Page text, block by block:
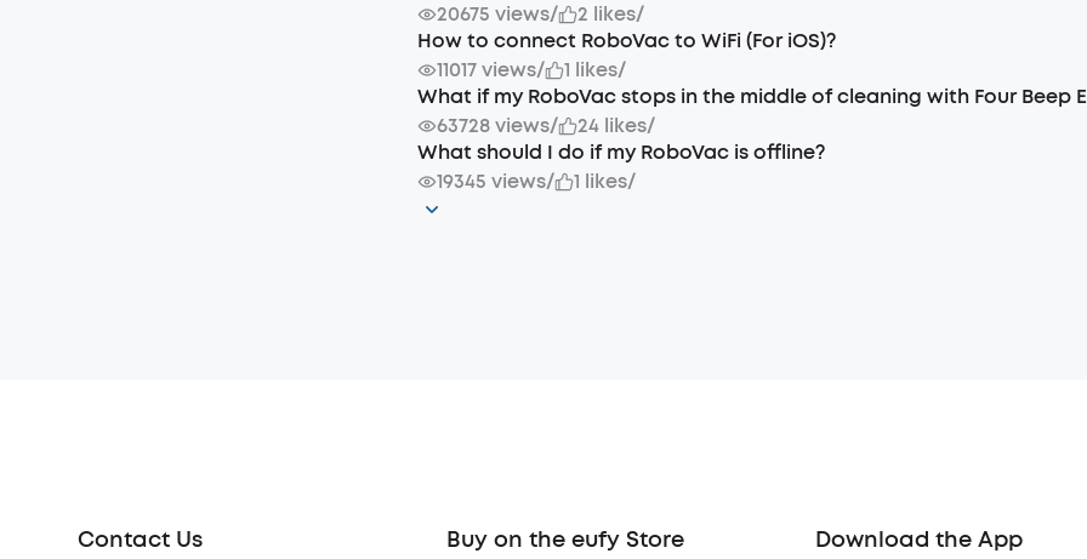
20675 views/ 2 likes/
How to connect RoboVac to WiFi (For iOS)?
11017 views/ 1 likes/
What if my RoboVac stops in the middle of cleaning with Four Beep
63728 views/ 24 likes/
What should I do if my RoboVac is offline?
19345 views/ 1 likes/
Contact Us Buy on the eufy Store Download the App